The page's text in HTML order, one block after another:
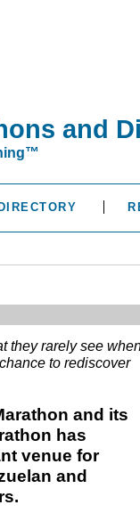
and
DIRECTORY
they rarely see
to rediscover
and its
has
venue for
and